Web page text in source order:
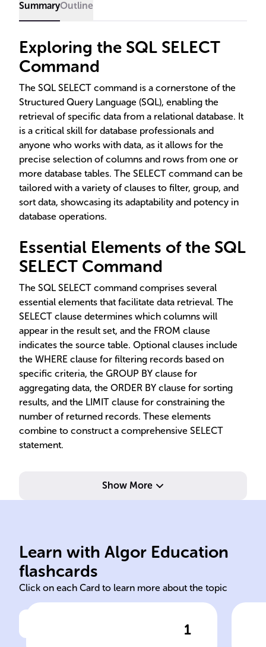
SummaryOutline
Exploring the SQL SELECT
Command
The SQL SELECT command is a cornerstone of the
Structured Query Language (SQL), enabling the
retrieval of specific data from a relational database. It
is a critical skill for database professionals and
anyone who works with data, as it allows for the
precise selection of columns and rows from one or
more database tables. The SELECT command can be
tailored with a variety of clauses to filter, group, and
sort data, showcasing its adaptability and potency in
database operations.
Essential Elements of the SQL
SELECT Command
The SQL SELECT command comprises several
essential elements that facilitate data retrieval. The
SELECT clause determines which columns will
appear in the result set, and the FROM clause
indicates the source table. Optional clauses include
the WHERE clause for filtering records based on
specific criteria, the GROUP BY clause for
aggregating data, the ORDER BY clause for sorting
results, and the LIMIT clause for constraining the
number of returned records. These elements
combine to construct a comprehensive SELECT
statement.
Show More
Learn with Algor Education
flashcards
Click on each Card to learn more about the topic
1
Using the ______ command,
SELECT